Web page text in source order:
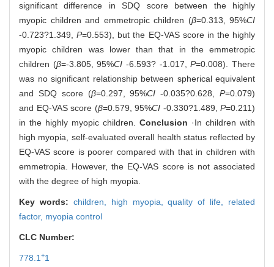
significant difference in SDQ score between the highly
myopic children and emmetropic children (β=0.313, 95%CI
-0.723?1.349,P=0.553), but the EQ-VAS score in the highly
myopic children was lower than that in the emmetropic
children (β=-3.805, 95%CI -6.593? -1.017,P=0.008). There
was no significant relationship between spherical equivalent
and SDQ score (β=0.297, 95%CI -0.035?0.628,P=0.079)
and EQ-VAS score (β=0.579, 95%CI -0.330?1.489, P=0.211)
in the highly myopic children. Conclusion ·In children with
high myopia, self-evaluated overall health status reflected by
EQ-VAS score is poorer compared with that in children with
emmetropia. However, the EQ-VAS score is not associated
with the degree of high myopia.
Key words: children, high myopia,quality of life, related
factor, myopia control
CLC Number:
778.1+1